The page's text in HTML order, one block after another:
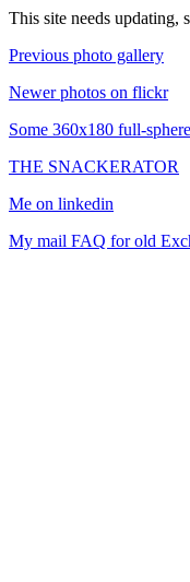
This site needs updating,
Previous photo gallery
Newer photos on flickr
Some 360x180 full-
THE SNACKERATOR
Me on linkedin
My mail FAQ for old